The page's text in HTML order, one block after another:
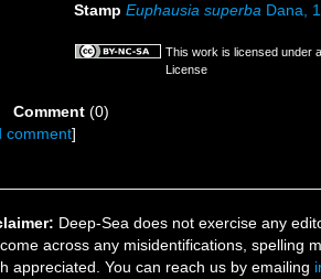
Stamp Euphausia superba Dana,
This work is licensed under
License
Comment(0)
comment]
Deep-Sea does not exercise any
across any misidentifications, spelling
appreciated. You can reach us by emailing